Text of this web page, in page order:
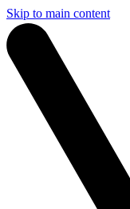
Skip to main content